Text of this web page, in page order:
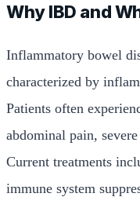
Why IBD and
Inflammatory bowel
characterized by
Patients often
abdominal pain,
Current treatments
immune system